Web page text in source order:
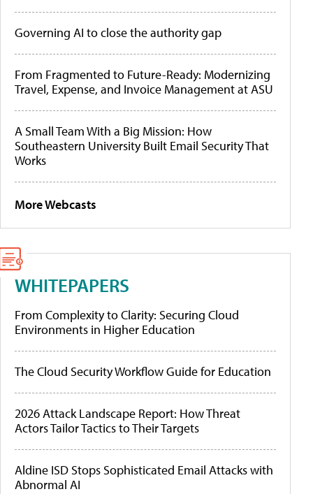
Governing AI to close the authority gap
From Fragmented to Future-Ready: Modernizing
Travel, Expense, and Invoice Management at ASU
A Small Team With a Big Mission: How
Southeastern University Built Email Security That
Works
More Webcasts
WHITEPAPERS
From Complexity to Clarity: Securing Cloud
Environments in Higher Education
The Cloud Security Workflow Guide for Education
2026 Attack Landscape Report: How Threat
Actors Tailor Tactics to Their Targets
Aldine ISD Stops Sophisticated Email Attacks with
Abnormal AI